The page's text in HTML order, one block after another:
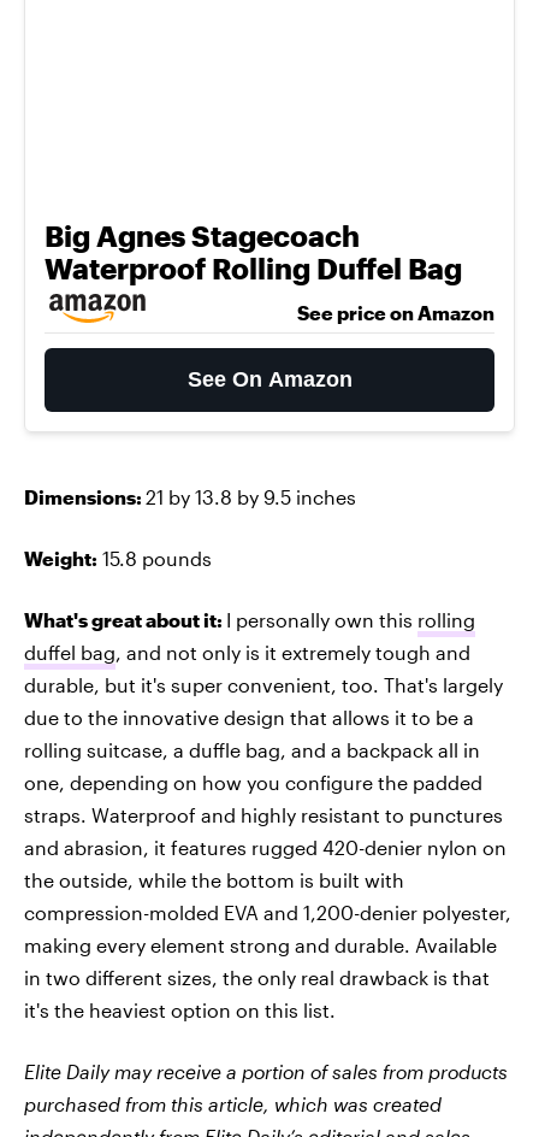
Big Agnes Stagecoach
Waterproof Rolling Duffel Bag
See price on Amazon
See On Amazon
Dimensions: 21 by 13.8 by 9.5 inches
Weight: 15.8 pounds
What's great about it: I personally own this rolling
duffel bag, and not only is it extremely tough and
durable, but it's super convenient, too. That's largely
due to the innovative design that allows it to be a
rolling suitcase, a duffle bag, and a backpack all in
one, depending on how you configure the padded
straps. Waterproof and highly resistant to punctures
and abrasion, it features rugged 420-denier nylon on
the outside, while the bottom is built with
compression-molded EVA and 1,200-denier polyester,
making every element strong and durable. Available
in two different sizes, the only real drawback is that
it's the heaviest option on this list.
Elite Daily may receive a portion of sales from products
purchased from this article, which was created